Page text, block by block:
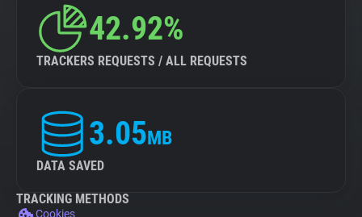
42.92%
TRACKERS REQUESTS / ALL REQUESTS
3.05MB
DATA SAVED
TRACKING METHODS
Cookies